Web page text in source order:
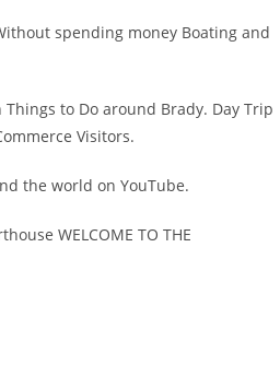
spending money Boating and
to Do around Brady. Day Trip
Visitors.
the world on YouTube.
WELCOME TO THE